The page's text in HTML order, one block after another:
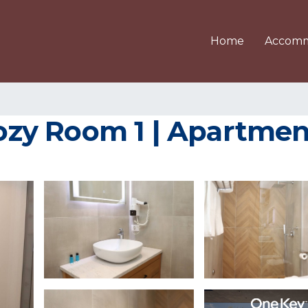
Home
Room 1 |